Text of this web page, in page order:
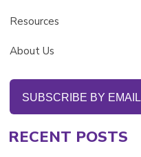
Resources
About Us
SUBSCRIBE BY EMAIL
RECENT POSTS